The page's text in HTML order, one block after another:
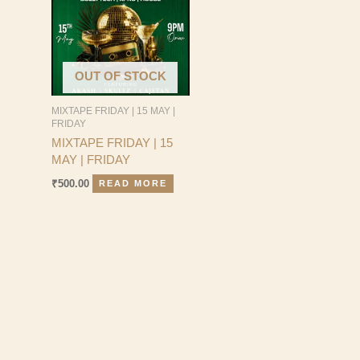
OUT OF STOCK
MIXTAPE FRIDAY | 15 MAY |
FRIDAY
MIXTAPE FRIDAY | 15
MAY | FRIDAY
₹500.00 READ MORE